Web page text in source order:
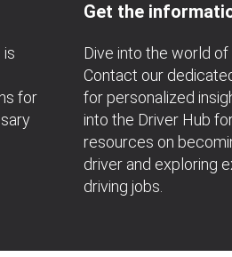
is
for
Get the
Dive into the world of
Contact our
for personalized
into the Driver Hub
resources on
driver and exploring
driving jobs.